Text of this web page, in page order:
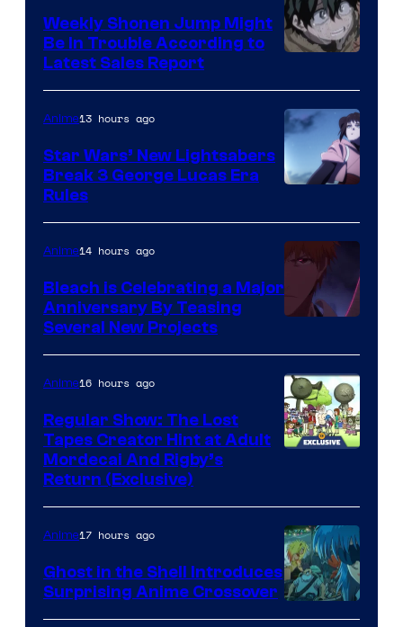
BONES
Weekly Shonen Jump Might
Be In Trouble According to
Latest Sales Report
Anime13 hours ago
Star Wars’ New Lightsabers
Break 3 George Lucas Era
Rules
Anime14 hours ago
Bleach is Celebrating a Major
Anniversary By Teasing
Several New Projects
Anime16 hours ago
Regular Show: The Lost
Tapes Creator Hint at Adult
Mordecai And Rigby’s
Return (Exclusive)
Science
Anime17 hours ago
Ghost in the Shell Introduces
Surprising Anime Crossover